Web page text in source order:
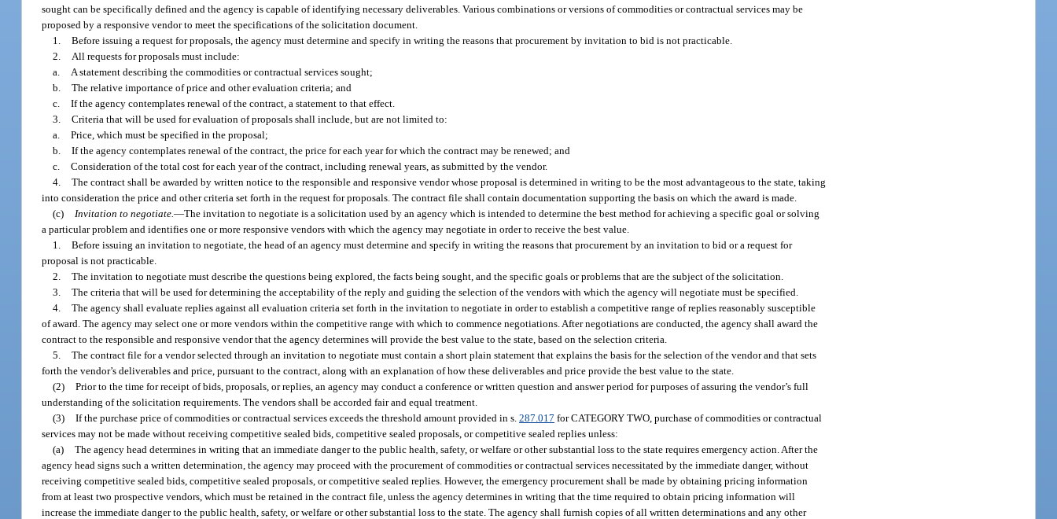
sought can be specifically defined and the agency is capable of identifying necessary deliverables. Various combinations or versions of commodities or contractual services may be
proposed by a responsive vendor to meet the specifications of the solicitation document.
1. Before issuing a request for proposals, the agency must determine and specify in writing the reasons that procurement by invitation to bid is not practicable.
2.
All requests for proposals must include:
a.
A statement describing the commodities or contractual services sought;
b. The relative importance of price and other evaluation criteria; and
c. If the agency contemplates renewal of the contract, a statement to that effect.
3. Criteria that will be used for evaluation of proposals shall include, but are not limited to:
a. Price, which must be specified in the proposal;
b. If the agency contemplates renewal of the contract, the price for each year for which the contract may be renewed; and
c. Consideration of the total cost for each year of the contract, including renewal years, as submitted by the vendor.
4. The contract shall be awarded by written notice to the responsible and responsive vendor whose proposal is determined in writing to be the most advantageous to the state, taking
into consideration the price and other criteria set forth in the request for proposals. The contract file shall contain documentation supporting the basis on which the award is made.
(c)
Invitation to negotiate.—The invitation to negotiate is a solicitation used by an agency which is intended to determine the best method for achieving a specific goal or solving
a particular problem and identifies one or more responsive vendors with which the agency may negotiate in order to receive the best value.
1. Before issuing an invitation to negotiate, the head of an agency must determine and specify in writing the reasons that procurement by an invitation to bid or a request for
proposal is not practicable.
2. The invitation to negotiate must describe the questions being explored, the facts being sought, and the specific goals or problems that are the subject of the solicitation.
3. The criteria that will be used for determining the acceptability of the reply and guiding the selection of the vendors with which the agency will negotiate must be specified.
4. The agency shall evaluate replies against all evaluation criteria set forth in the invitation to negotiate in order to establish a competitive range of replies reasonably susceptible
of award. The agency may select one or more vendors within the competitive range with which to commence negotiations. After negotiations are conducted, the agency shall award the
contract to the responsible and responsive vendor that the agency determines will provide the best value to the state, based on the selection criteria.
5. The contract file for a vendor selected through an invitation to negotiate must contain a short plain statement that explains the basis for the selection of the vendor and that sets
forth the vendor’s deliverables and price, pursuant to the contract, along with an explanation of how these deliverables and price provide the best value to the state.
(2) Prior to the time for receipt of bids, proposals, or replies, an agency may conduct a conference or written question and answer period for purposes of assuring the vendor’s full
understanding of the solicitation requirements. The vendors shall be accorded fair and equal treatment.
(3) If the purchase price of commodities or contractual services exceeds the threshold amount provided in s.287.017 for CATEGORY TWO, purchase of commodities or contractual
services may not be made without receiving competitive sealed bids, competitive sealed proposals, or competitive sealed replies unless:
(a) The agency head determines in writing that an immediate danger to the public health, safety, or welfare or other substantial loss to the state requires emergency action. After the
agency head signs such a written determination, the agency may proceed with the procurement of commodities or contractual services necessitated by the immediate danger, without
receiving competitive sealed bids, competitive sealed proposals, or competitive sealed replies. However, the emergency procurement shall be made by obtaining pricing information
from at least two prospective vendors, which must be retained in the contract file, unless the agency determines in writing that the time required to obtain pricing information will
increase the immediate danger to the public health, safety, or welfare or other substantial loss to the state. The agency shall furnish copies of all written determinations and any other